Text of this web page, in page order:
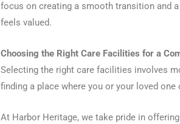
focus on creating a smooth transition and
feels valued.
Choosing the Right Care Facilities for a
Selecting the right care facilities involves
finding a place where you or your loved
At Harbor Heritage, we take pride in